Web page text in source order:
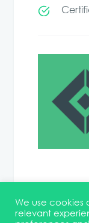
We use cookies
relevant